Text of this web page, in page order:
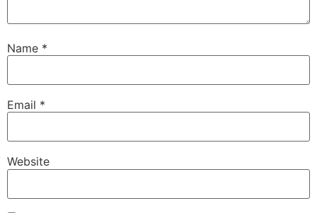
Name *
Email *
Website